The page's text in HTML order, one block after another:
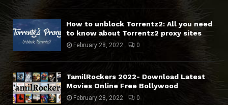
How to unblock Torrentz2: All you need
to know about Torrentz2 proxy sites
February 28, 2022 0
TamilRockers 2022- Download Latest
Movies Online Free Bollywood
February 28, 2022 0